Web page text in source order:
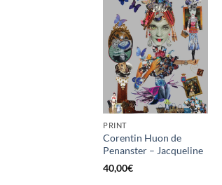
PRINT
Corentin Huon de
Penanster – Jacqueline
40,00€